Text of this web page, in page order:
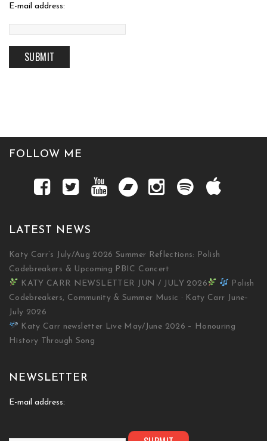
E-mail address:
FOLLOW ME
LATEST NEWS
Katy Carr’s July/Aug 2026 Summer Reflections: Polish
Codebreakers & Upcoming PBIC Concert
KATY CARR NEWSLETTER JUN / JULY 2026
Polish
Codebreakers, Community & Summer Music · Katy Carr June–
July 2026
Katy Carr newsletter Live May/June 2026 – Honouring
History Through Song
NEWSLETTER
E-mail address: